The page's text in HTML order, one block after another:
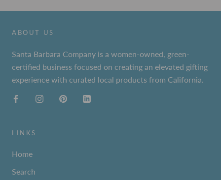
ABOUT US
Santa Barbara Company is a women-owned, green-
certified business focused on creating an elevated gifting
experience with curated local products from California.
LINKS
Home
Search